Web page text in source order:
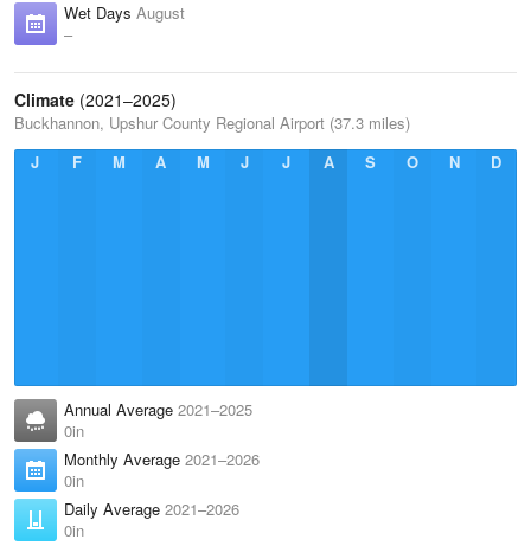
Wet Days August
–
Climate (2021–2025)
Buckhannon, Upshur County Regional Airport (37.3 miles)
J
F M A M J J A S O N D
Annual Average 2021–2025
0in
Monthly Average 2021–2026
0in
Daily Average 2021–2026
0in